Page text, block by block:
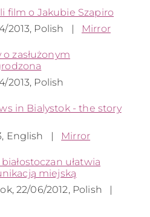
film o Jakubie Szapiro
2013, Polish
| Mirror
zasłużonym
2013, Polish
in Bialystok - the story
English
| Mirror
ułatwia
miejską
22/06/2012, Polish
|